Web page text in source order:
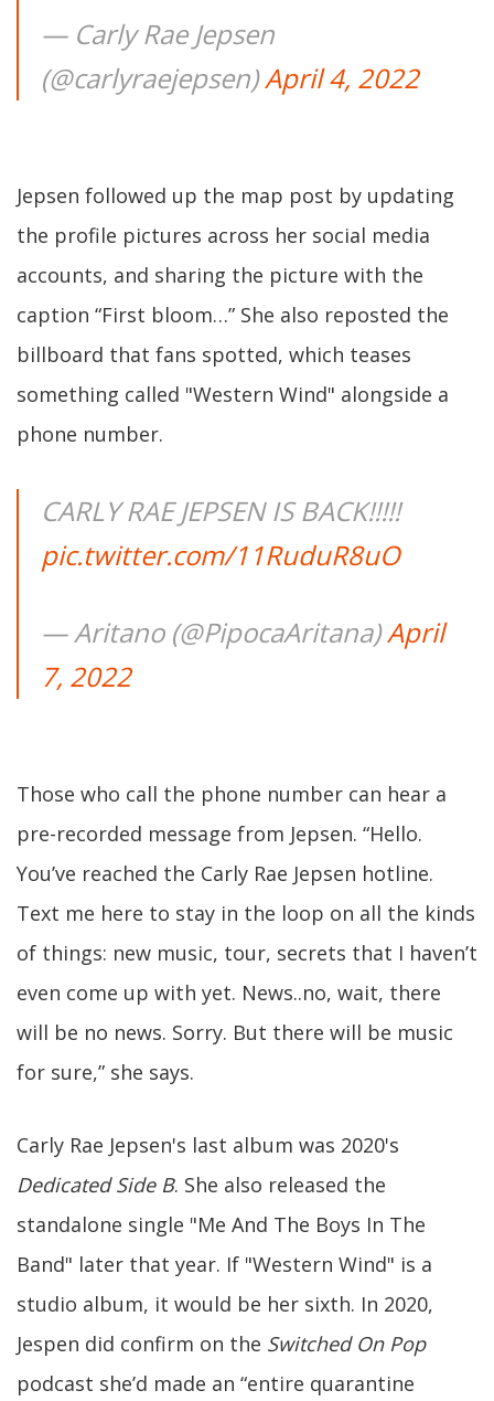
— Carly Rae Jepsen
(@carlyraejepsen)April 4, 2022
Jepsen followed up the map post by updating
the profile pictures across her social media
accounts, and sharing the picture with the
caption “First bloom…” She also reposted the
billboard that fans spotted, which teases
something called "Western Wind" alongside a
phone number.
CARLY RAE JEPSEN IS BACK!!!!!
pic.twitter.com/11RuduR8uO
— Aritano (@PipocaAritana)April
7, 2022
Those who call the phone number can hear a
pre-recorded message from Jepsen. “Hello.
You’ve reached the Carly Rae Jepsen hotline.
Text me here to stay in the loop on all the kinds
of things: new music, tour, secrets that I haven’t
even come up with yet. News..no, wait, there
will be no news. Sorry. But there will be music
for sure,” she says.
Carly Rae Jepsen's last album was 2020's
Dedicated Side B. She also released the
standalone single "Me And The Boys In The
Band" later that year. If "Western Wind" is a
studio album, it would be her sixth. In 2020,
Jespen did confirm on the Switched On Pop
podcast she’d made an “entire quarantine